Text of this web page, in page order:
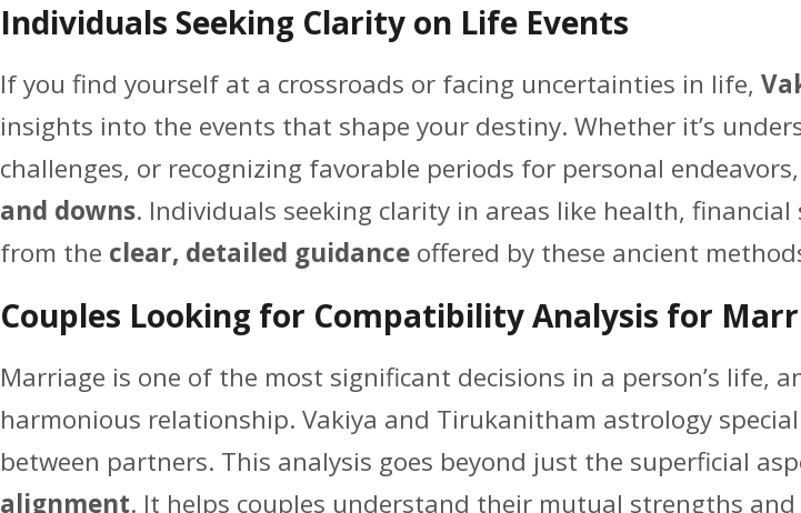
Individuals Seeking Clarity on Life Events
If you find yourself at a crossroads or facing uncertainties in life,
insights into the events that shape your destiny. Whether it’s
challenges, or recognizing favorable periods for personal
and downs. Individuals seeking clarity in areas like health,
from the clear, detailed guidance offered by these ancient
Couples Looking for Compatibility Analysis for
Marriage is one of the most significant decisions in a person’s
harmonious relationship. Vakiya and Tirukanitham astrology
between partners. This analysis goes beyond just the superficial
alignment. It helps couples understand their mutual strengths